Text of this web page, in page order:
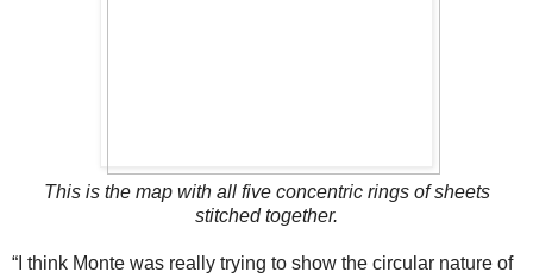
This is the map with all five concentric rings of sheets
stitched together.
“I think Monte was really trying to show the circular nature of